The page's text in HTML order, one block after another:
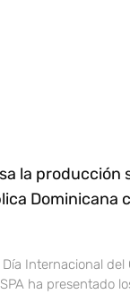
la producción
Dominicana
Internacional del
ha presentado